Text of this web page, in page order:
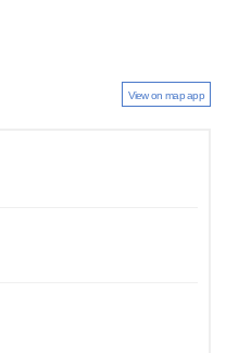
View on map app